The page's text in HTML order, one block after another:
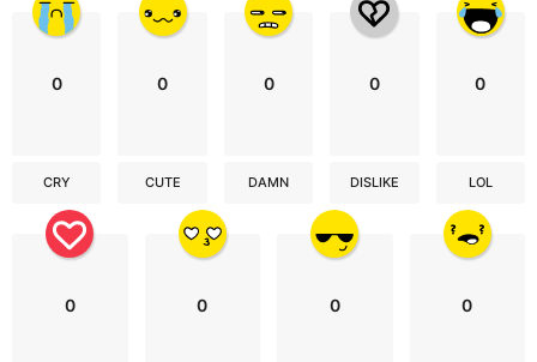
0
CRY
0
CUTE
0
DAMN
0
DISLIKE
0
LOL
0 0 0 0